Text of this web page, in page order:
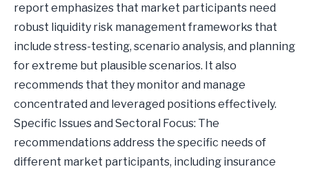
report emphasizes that market participants need
robust liquidity risk management frameworks that
include stress-testing, scenario analysis, and planning
for extreme but plausible scenarios. It also
recommends that they monitor and manage
concentrated and leveraged positions effectively.
Specific Issues and Sectoral Focus: The
recommendations address the specific needs of
different market participants, including insurance